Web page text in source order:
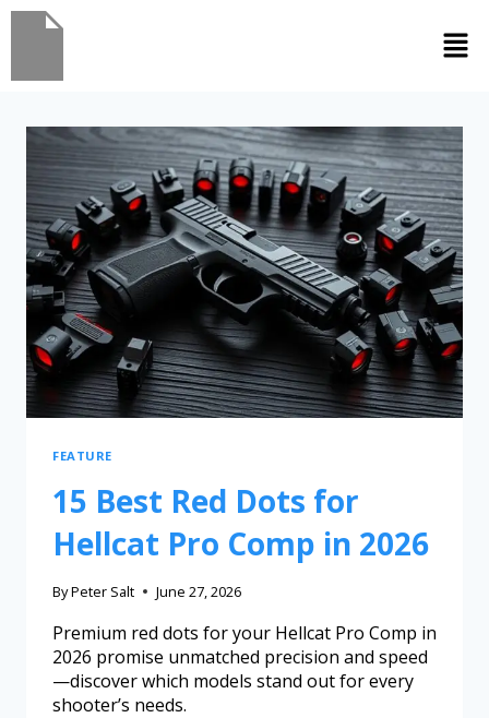
FEATURE
15 Best Red Dots for
Hellcat Pro Comp in 2026
ByPeter Salt June 27, 2026
Premium red dots for your Hellcat Pro Comp in
2026 promise unmatched precision and speed
—discover which models stand out for every
shooter’s needs.